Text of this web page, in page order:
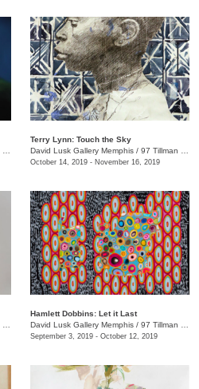
Terry Lynn: Touch the Sky
David Lusk Gallery Memphis / 97 Tillman St.
October 14, 2019 - November 16, 2019
Hamlett Dobbins: Let it Last
David Lusk Gallery Memphis / 97 Tillman St.
September 3, 2019 - October 12, 2019